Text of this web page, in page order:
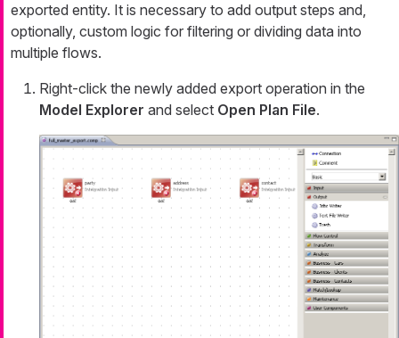
exported entity. It is necessary to add output steps and,
optionally, custom logic for filtering or dividing data into
multiple flows.
Right-click the newly added export operation in the
Model Explorer and select Open Plan File.